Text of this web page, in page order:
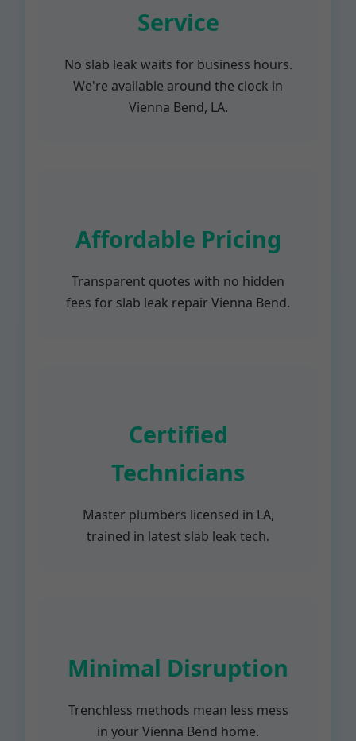
Service
No slab leak waits for business hours.
We're available around the clock in
Vienna Bend, LA.
Affordable Pricing
Transparent quotes with no hidden
fees for slab leak repair Vienna Bend.
Certified
Technicians
Master plumbers licensed in LA,
trained in latest slab leak tech.
Minimal Disruption
Trenchless methods mean less mess
in your Vienna Bend home.